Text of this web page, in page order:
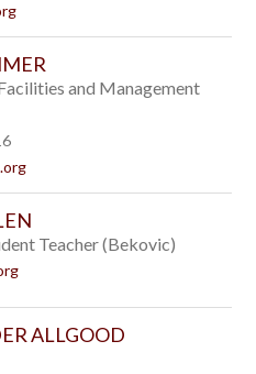
and Management
Teacher (Bekovic)
ALLGOOD